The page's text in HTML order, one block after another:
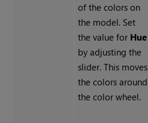
of the colors on
the model. Set
the value for Hue
by adjusting the
slider. This moves
the colors around
the color wheel.